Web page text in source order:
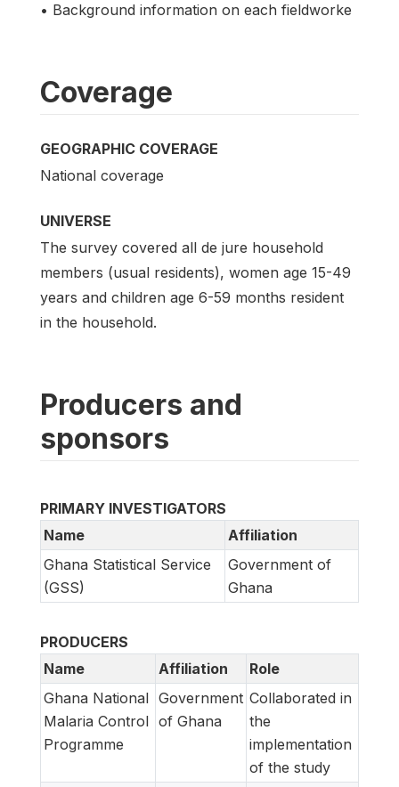
• Background information on each fieldworke
Coverage
GEOGRAPHIC COVERAGE
National coverage
UNIVERSE
The survey covered all de jure household
members (usual residents), women age 15-49
years and children age 6-59 months resident
in the household.
Producers and
sponsors
PRIMARY INVESTIGATORS
Name
Affiliation
Ghana Statistical Service
(GSS)
Government of
Ghana
PRODUCERS
Name
Affiliation
Role
Ghana National
Malaria Control
Programme
Government
of Ghana
Collaborated in
the
implementation
of the study